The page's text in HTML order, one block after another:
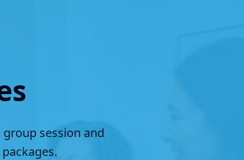
session and